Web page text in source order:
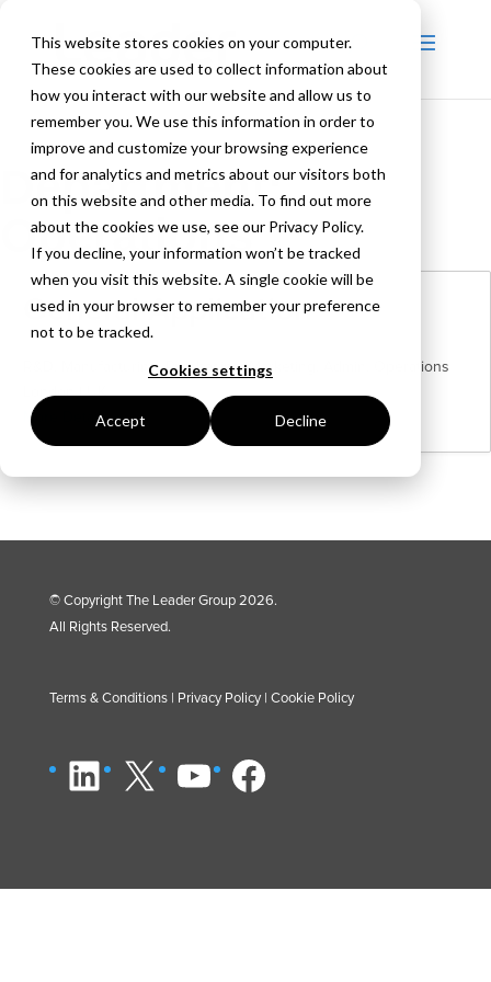
This website stores cookies on your computer.
These cookies are used to collect information about
how you interact with our website and allow us to
remember you. We use this information in order to
improve and customize your browsing experience
and for analytics and metrics about our visitors both
on this website and other media. To find out more
about the cookies we use, see our Privacy Policy.
If you decline, your information won’t be tracked
when you visit this website. A single cookie will be
used in your browser to remember your preference
not to be tracked.
Cookies settings
Accept Decline
Department:
Operations
General Application
Manufacturing Purchasing Marketing
Operations
London | UK
More Details
© Copyright The Leader Group 2026.
All Rights Reserved.
Terms & Conditions| Privacy Policy| Cookie Policy
LinkedIn
X YouTube
Facebook